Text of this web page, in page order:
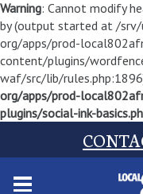
Warning: Cannot modify
by (output started at /
org/apps/prod-
content/plugins/
waf/src/lib/
org/apps/prod-
plugins/social-ink-